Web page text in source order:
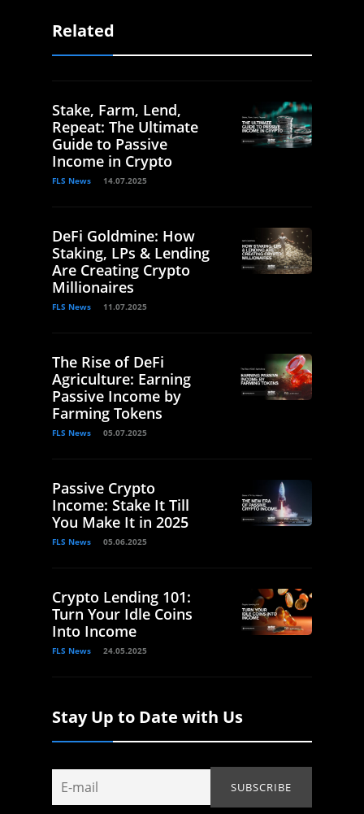
Related
Stake, Farm, Lend,
Repeat: The Ultimate
Guide to Passive
Income in Crypto
FLS News 14.07.2025
DeFi Goldmine: How
Staking, LPs & Lending
Are Creating Crypto
Millionaires
FLS News 11.07.2025
The Rise of DeFi
Agriculture: Earning
Passive Income by
Farming Tokens
FLS News 05.07.2025
Passive Crypto
Income: Stake It Till
You Make It in 2025
FLS News 05.06.2025
Crypto Lending 101:
Turn Your Idle Coins
Into Income
FLS News 24.05.2025
Stay Up to Date with Us